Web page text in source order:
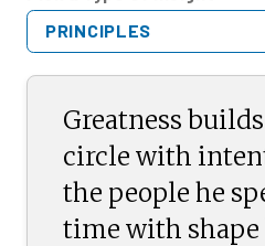
PRINCIPLES
Greatness
circle with
the people he
time with